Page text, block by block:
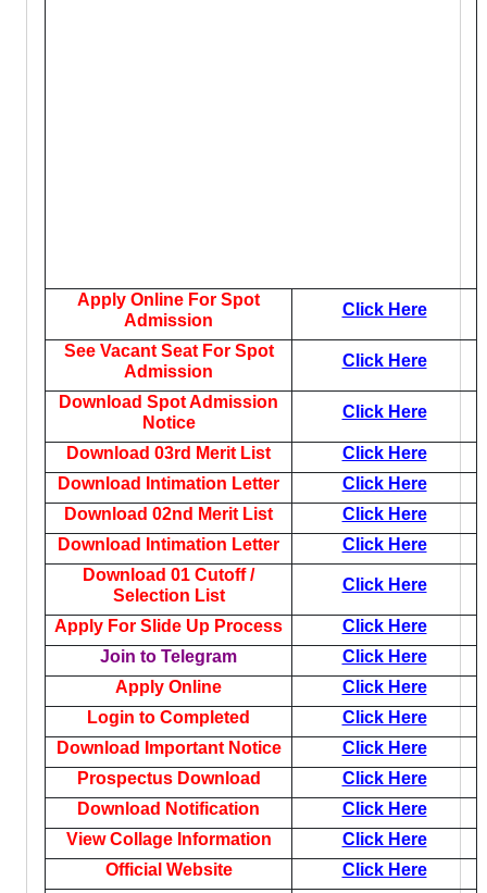
Apply Online For Spot
Admission
Click Here
See Vacant Seat For Spot
Admission
Click Here
Download Spot Admission
Notice
Click Here
Download 03rd Merit List
Click Here
Download Intimation Letter
Click Here
Download 02nd Merit List
Click Here
Download Intimation Letter
Click Here
Download 01 Cutoff /
Selection List
Click Here
Apply For Slide Up Process
Click Here
Join to Telegram
Click Here
Apply Online
Click Here
Login to Completed
Click Here
Download Important Notice
Click Here
Prospectus Download
Click Here
Download Notification
Click Here
View Collage Information
Click Here
Official Website
Click Here